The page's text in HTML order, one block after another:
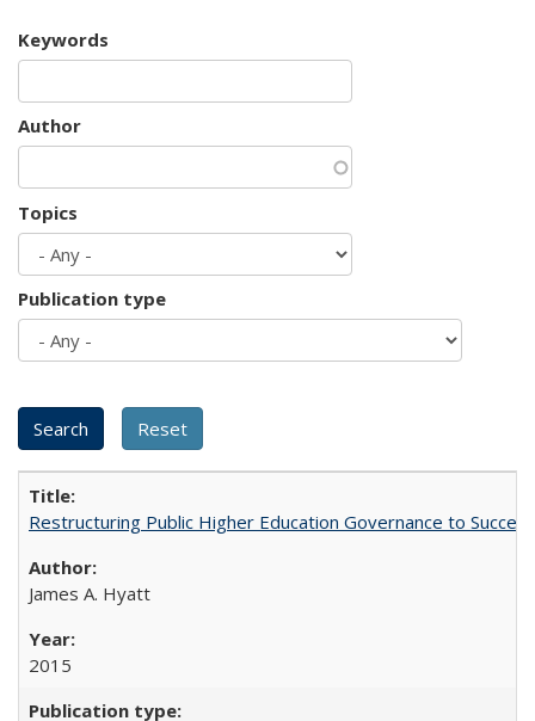
Keywords
Author
Topics
Publication type
Restructuring Public Higher Education Governance to
James A. Hyatt
2015